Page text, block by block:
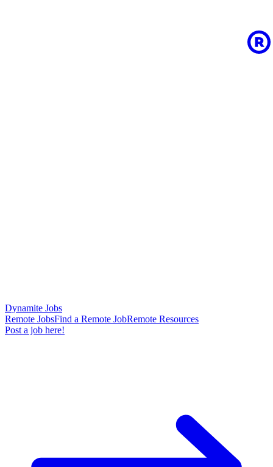
Dynamite Jobs
Remote JobsFind a Remote JobRemote Resources
Post a job here!